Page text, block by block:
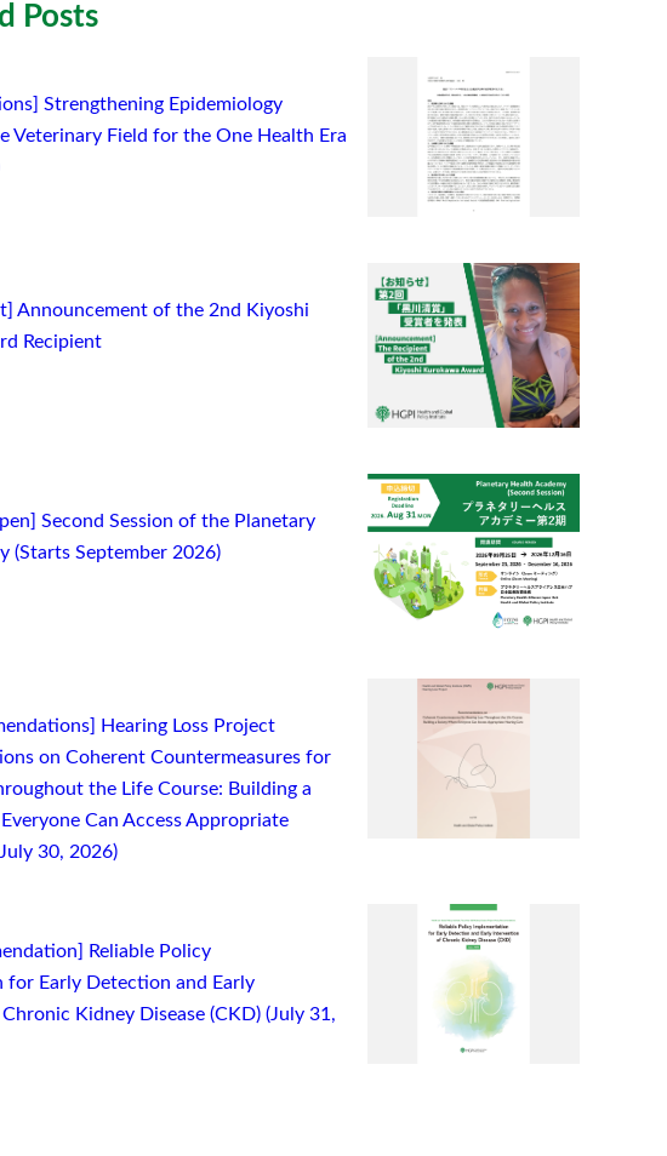
Posts
Strengthening Epidemiology
Veterinary Field for the One Health Era
Announcement of the 2nd Kiyoshi
Recipient
Second Session of the Planetary
(Starts September 2026)
Hearing Loss Project
on Coherent Countermeasures for
the Life Course: Building a
Can Access Appropriate
30, 2026)
Reliable Policy
for Early Detection and Early
Kidney Disease (CKD) (July 31,